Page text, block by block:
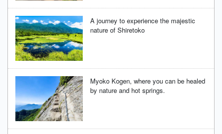
A journey to experience the majestic
nature of Shiretoko
Myoko Kogen, where you can be healed
by nature and hot springs.